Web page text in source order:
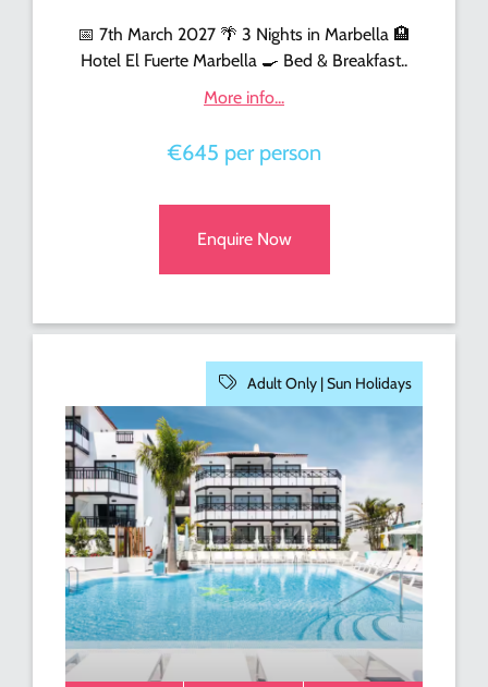
📅 7th March 2027 🌴 3 Nights in Marbella 🏨
Hotel El Fuerte Marbella 🍳 Bed & Breakfast..
More info...
€645 per person
Enquire Now
Adult Only |Sun Holidays